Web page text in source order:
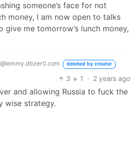
someone’s face for not
money, I am now open to talks
give me tomorrow’s lunch money,
@lemmy.dbzer0.com deleted by creator
3 1 · 2 years ago
and allowing Russia to fuck the
wise strategy.